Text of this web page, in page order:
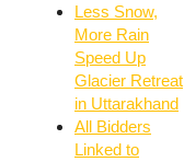
Less Snow,
More Rain
Speed Up
Glacier Retreat
in Uttarakhand
All Bidders
Linked to